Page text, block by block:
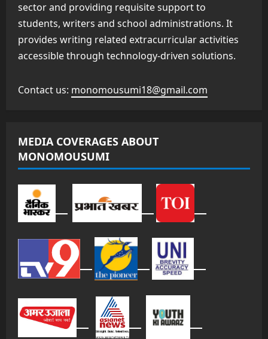
sector and providing requisite support to
students, writers and school administrations. It
provides writing related extracurricular activities
accessible through technology-driven solutions.
Contact us: monomousumi18@gmail.com
MEDIA COVERAGES ABOUT
MONOMOUSUMI